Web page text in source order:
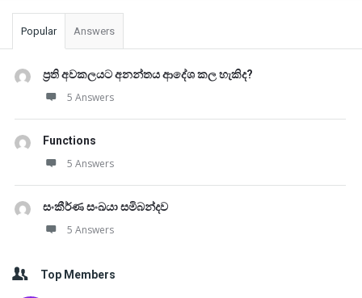
Popular Answers
ප්‍රති අවකලයට අනන්තය ආදේශ කල හැකිද?
5 Answers
Functions
5 Answers
සංකීර්ණ සංඛයා සමිබන්දව
5 Answers
Top Members